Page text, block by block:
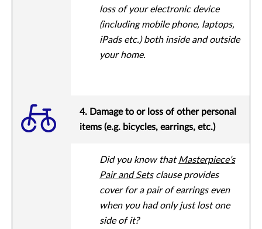
loss of your electronic device
(including mobile phone, laptops,
iPads etc.) both inside and outside
your home.
4. Damage to or loss of other personal
items (e.g. bicycles, earrings, etc.)
Did you know thatMasterpiece’s
Pair and Setsclause provides
cover for a pair of earrings even
when you had only just lost one
side of it?